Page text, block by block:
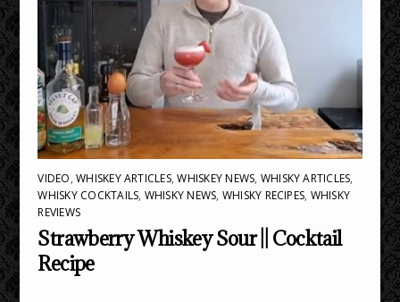
VIDEO,WHISKEY ARTICLES,WHISKEY NEWS, WHISKY ARTICLES,
WHISKY COCKTAILS, WHISKY NEWS, WHISKY RECIPES, WHISKY
REVIEWS
Strawberry Whiskey Sour || Cocktail
Recipe